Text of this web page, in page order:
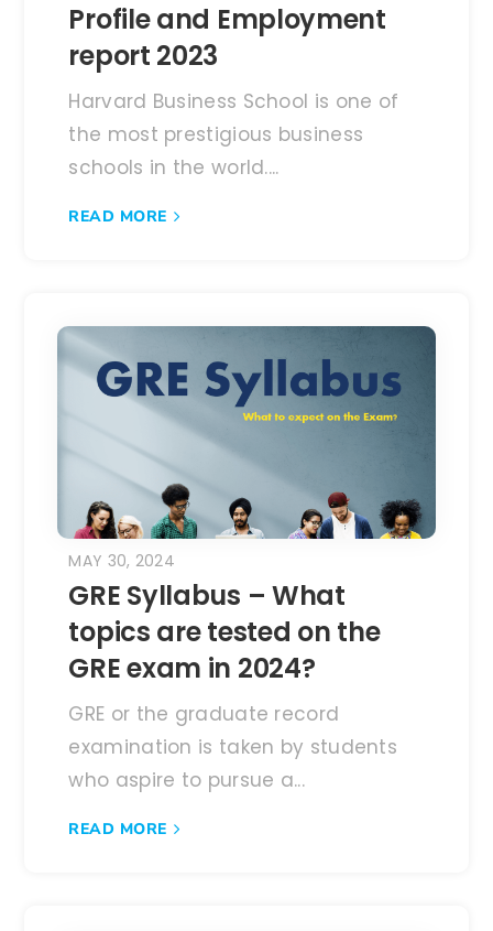
Profile and Employment
report 2023
Harvard Business School is one of
the most prestigious business
schools in the world....
READ MORE
GRE Syllabus – What
topics are tested on the
GRE exam in 2024?
MAY 30, 2024
GRE or the graduate record
examination is taken by students
who aspire to pursue a...
READ MORE